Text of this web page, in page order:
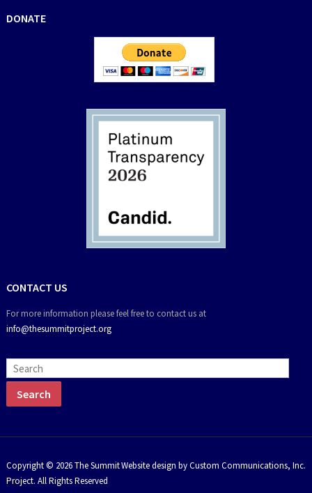
DONATE
CONTACT US
For more information please feel free to contact us at
info@thesummitproject.org
Website design by Custom Communications, Inc.
Copyright © 2026 The Summit
Project. All Rights Reserved